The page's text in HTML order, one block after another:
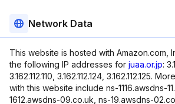
Network Data
This website is hosted with Amazon.com,
the following IP addresses for juaa.or.jp:
3.162.112.110, 3.162.112.124, 3.162.112.125.
with this website include ns-1116.awsdns-
1612.awsdns-09.co.uk, ns-19.awsdns-